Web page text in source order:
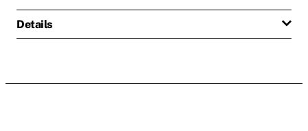
Details